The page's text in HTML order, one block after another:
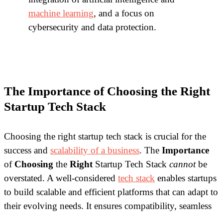
machine learning, and a focus on
cybersecurity and data protection.
The Importance of Choosing the Right
Startup Tech Stack
Choosing the right startup tech stack is crucial for the
success and scalability of a business. The Importance
of Choosing the Right Startup Tech Stack cannotbe
overstated. A well-considered tech stack enables startups
to build scalable and efficient platforms that can adapt to
their evolving needs. It ensures compatibility, seamless